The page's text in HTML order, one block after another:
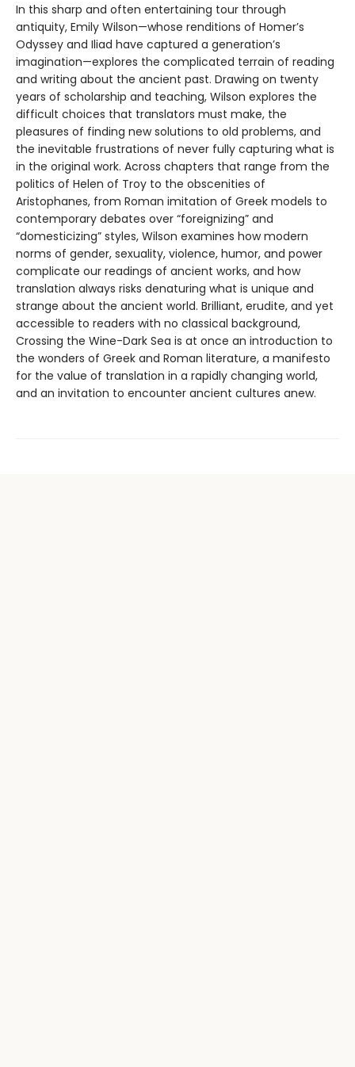
In this sharp and often entertaining tour through
antiquity, Emily Wilson—whose renditions of Homer’s
Odyssey and Iliad have captured a generation’s
imagination—explores the complicated terrain of reading
and writing about the ancient past. Drawing on twenty
years of scholarship and teaching, Wilson explores the
difficult choices that translators must make, the
pleasures of finding new solutions to old problems, and
the inevitable frustrations of never fully capturing what is
in the original work. Across chapters that range from the
politics of Helen of Troy to the obscenities of
Aristophanes, from Roman imitation of Greek models to
contemporary debates over “foreignizing” and
“domesticizing” styles, Wilson examines how modern
norms of gender, sexuality, violence, humor, and power
complicate our readings of ancient works, and how
translation always risks denaturing what is unique and
strange about the ancient world. Brilliant, erudite, and yet
accessible to readers with no classical background,
Crossing the Wine-Dark Sea is at once an introduction to
the wonders of Greek and Roman literature, a manifesto
for the value of translation in a rapidly changing world,
and an invitation to encounter ancient cultures anew.